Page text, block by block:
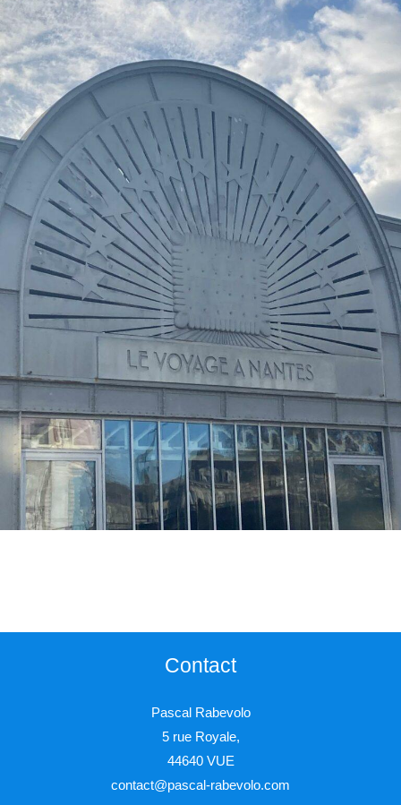
Contact
Pascal Rabevolo
5 rue Royale,
44640 VUE
contact@pascal-rabevolo.com